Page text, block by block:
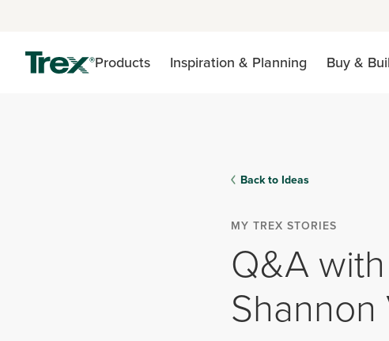
Products Inspiration & Planning Buy &
Back to Ideas
MY TREX STORIES
Q&A
Shannon